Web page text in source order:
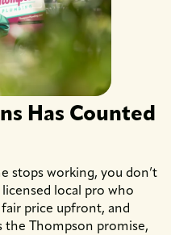
Has Counted
stops working, you don’t
local pro who
price upfront, and
the Thompson promise,